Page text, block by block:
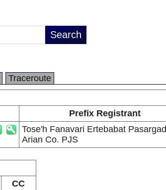
Traceroute
Prefix Registrant
Tose'h Fanavari Ertebabat Pasargad
Arian Co. PJS
CC